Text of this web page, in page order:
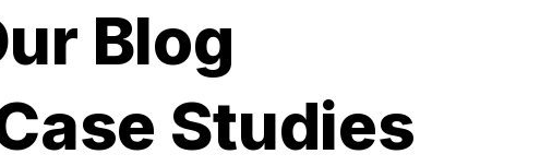
Blog
Studies